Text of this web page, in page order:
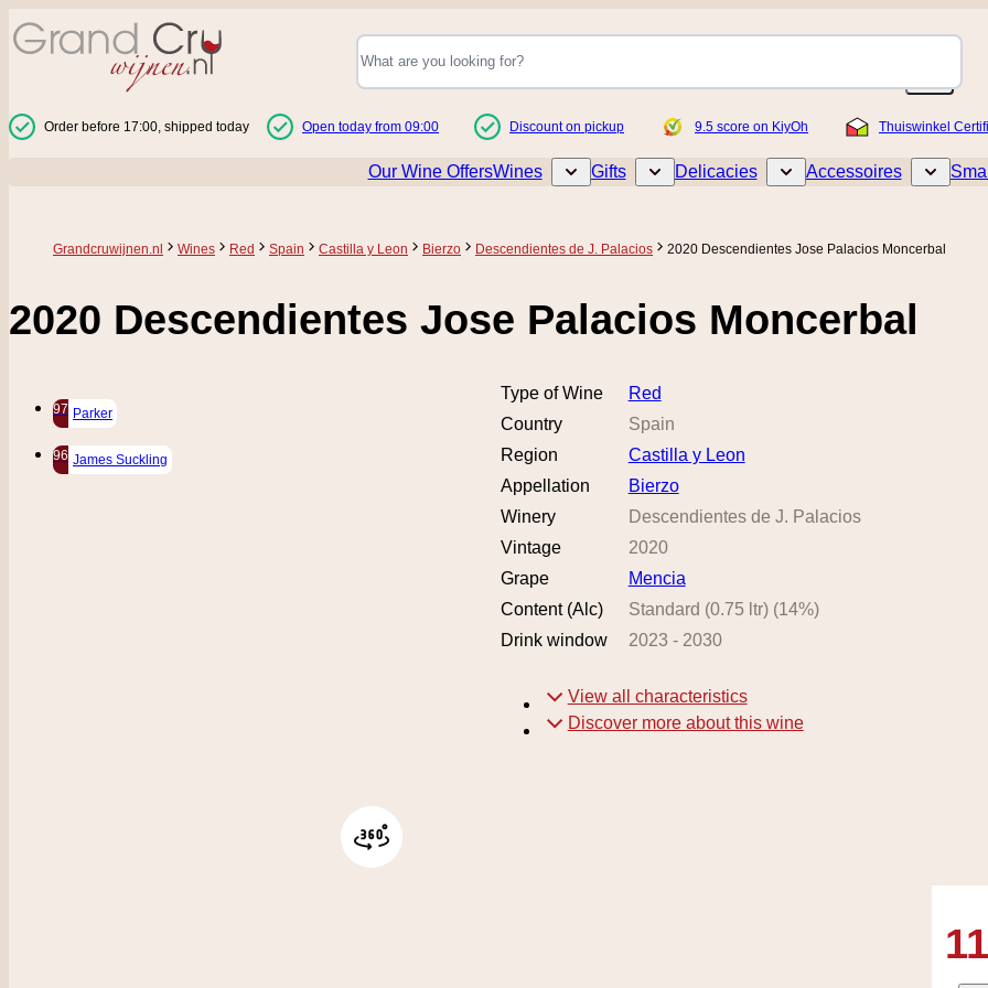
Skip to Content
Order before 17:00, shipped today Open today from 09:00 Discount on pickup 9.5 score on KiyOh Thuiswinkel
Our Wine OffersWines Toggle submenu for Wines
Gifts Toggle submenu for Gifts
Delicacies Toggle submenu for Delicacies
Accessoires Toggle
Grandcruwijnen.nl Wines Red Spain Castilla y Leon Bierzo Descendientes de J. Palacios 2020 Descendientes Jose Palacios Moncerbal
2020 Descendientes Jose Palacios Moncerbal
97 Parker
96 James Suckling
Type of Wine
Red
Country
Spain
Region
Castilla y Leon
Appellation
Bierzo
Winery
Descendientes de J. Palacios
Vintage
2020
Grape
Mencia
Content (Alc)
Standard (0.75 ltr)(14%)
Drink window
2023 - 2030
View all characteristics
Discover more about this wine